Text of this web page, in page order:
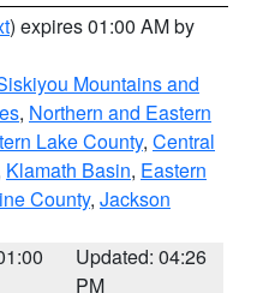
) expires 01:00 AM by
Mountains and
, Northern and Eastern
Lake County, Central
Klamath Basin, Eastern
County, Jackson
Updated: 04:26
PM